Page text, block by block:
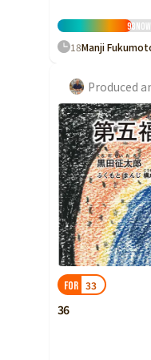
Tokushima
Kyushu and Okinawa
Fukuoka Saga
Kumamoto
Oita
Kagoshima
93Now
18Manji
FOR 33
36